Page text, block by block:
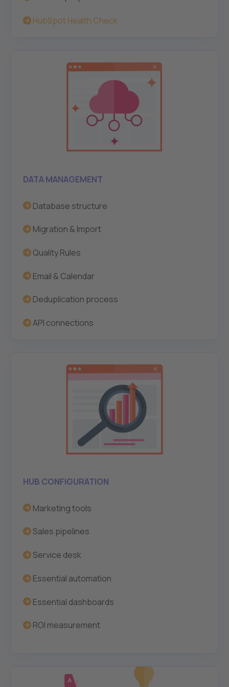
HubSpot Health Check
DATA MANAGEMENT
Database structure
Migration & Import
Quality Rules
Email & Calendar
Deduplication process
API connections
HUB CONFIGURATION
Marketing tools
Sales pipelines
Service desk
Essential automation
Essential dashboards
ROI measurement